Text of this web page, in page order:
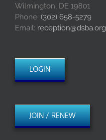
Wilmington, DE 19801
Phone: (302) 658-5279
Email: reception@dsba.org
LOGIN
JOIN / RENEW